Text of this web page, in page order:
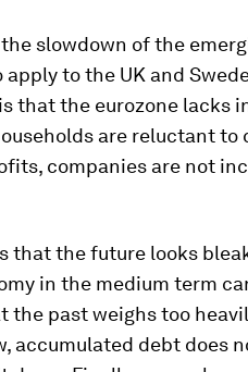
slowdown of the
to the UK and
that the eurozone lacks
are reluctant to
companies are not
that the future looks
in the medium term
the past weighs too
accumulated debt does